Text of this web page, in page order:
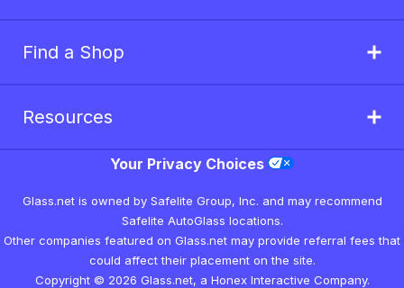
Find a Shop
Resources
Your Privacy Choices
Glass.net is owned by Safelite Group, Inc. and may recommend
Safelite AutoGlass locations.
Other companies featured on Glass.net may provide referral fees that
could affect their placement on the site.
Copyright © 2026 Glass.net, a Honex Interactive Company.